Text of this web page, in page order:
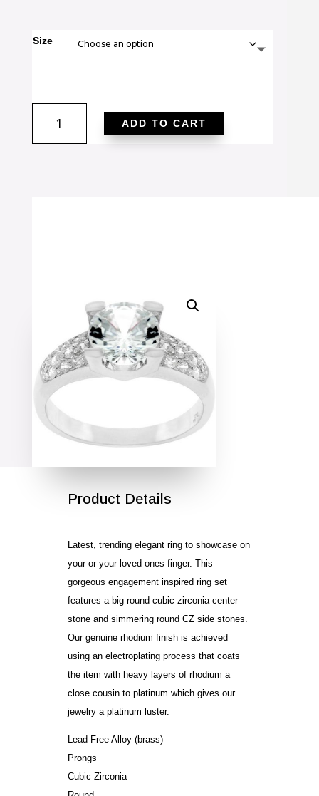
Size
Engagement
ADD TO CART
Product Details
Latest, trending elegant ring to showcase on
your or your loved ones finger. This
gorgeous engagement inspired ring set
features a big round cubic zirconia center
stone and simmering round CZ side stones.
Our genuine rhodium finish is achieved
using an electroplating process that coats
the item with heavy layers of rhodium a
close cousin to platinum which gives our
jewelry a platinum luster.
Lead Free Alloy (brass)
Prongs
Cubic Zirconia